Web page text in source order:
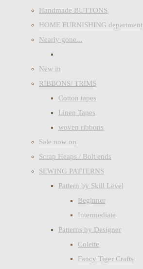
Handmade BUTTONS
HOME FURNISHING department
Nearly gone...
New in
RIBBONS/ TRIMS
Cotton tapes
Linen Tapes
woven ribbons
Sale now on
Scrap Heaps / Bolt ends
SEWING PATTERNS
Pattern by Skill Level
Beginner
Intermediate
Patterns by Designer
Colette
Fancy Tiger Crafts